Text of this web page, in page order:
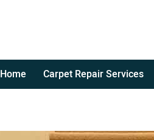
Home Carpet Repair Services